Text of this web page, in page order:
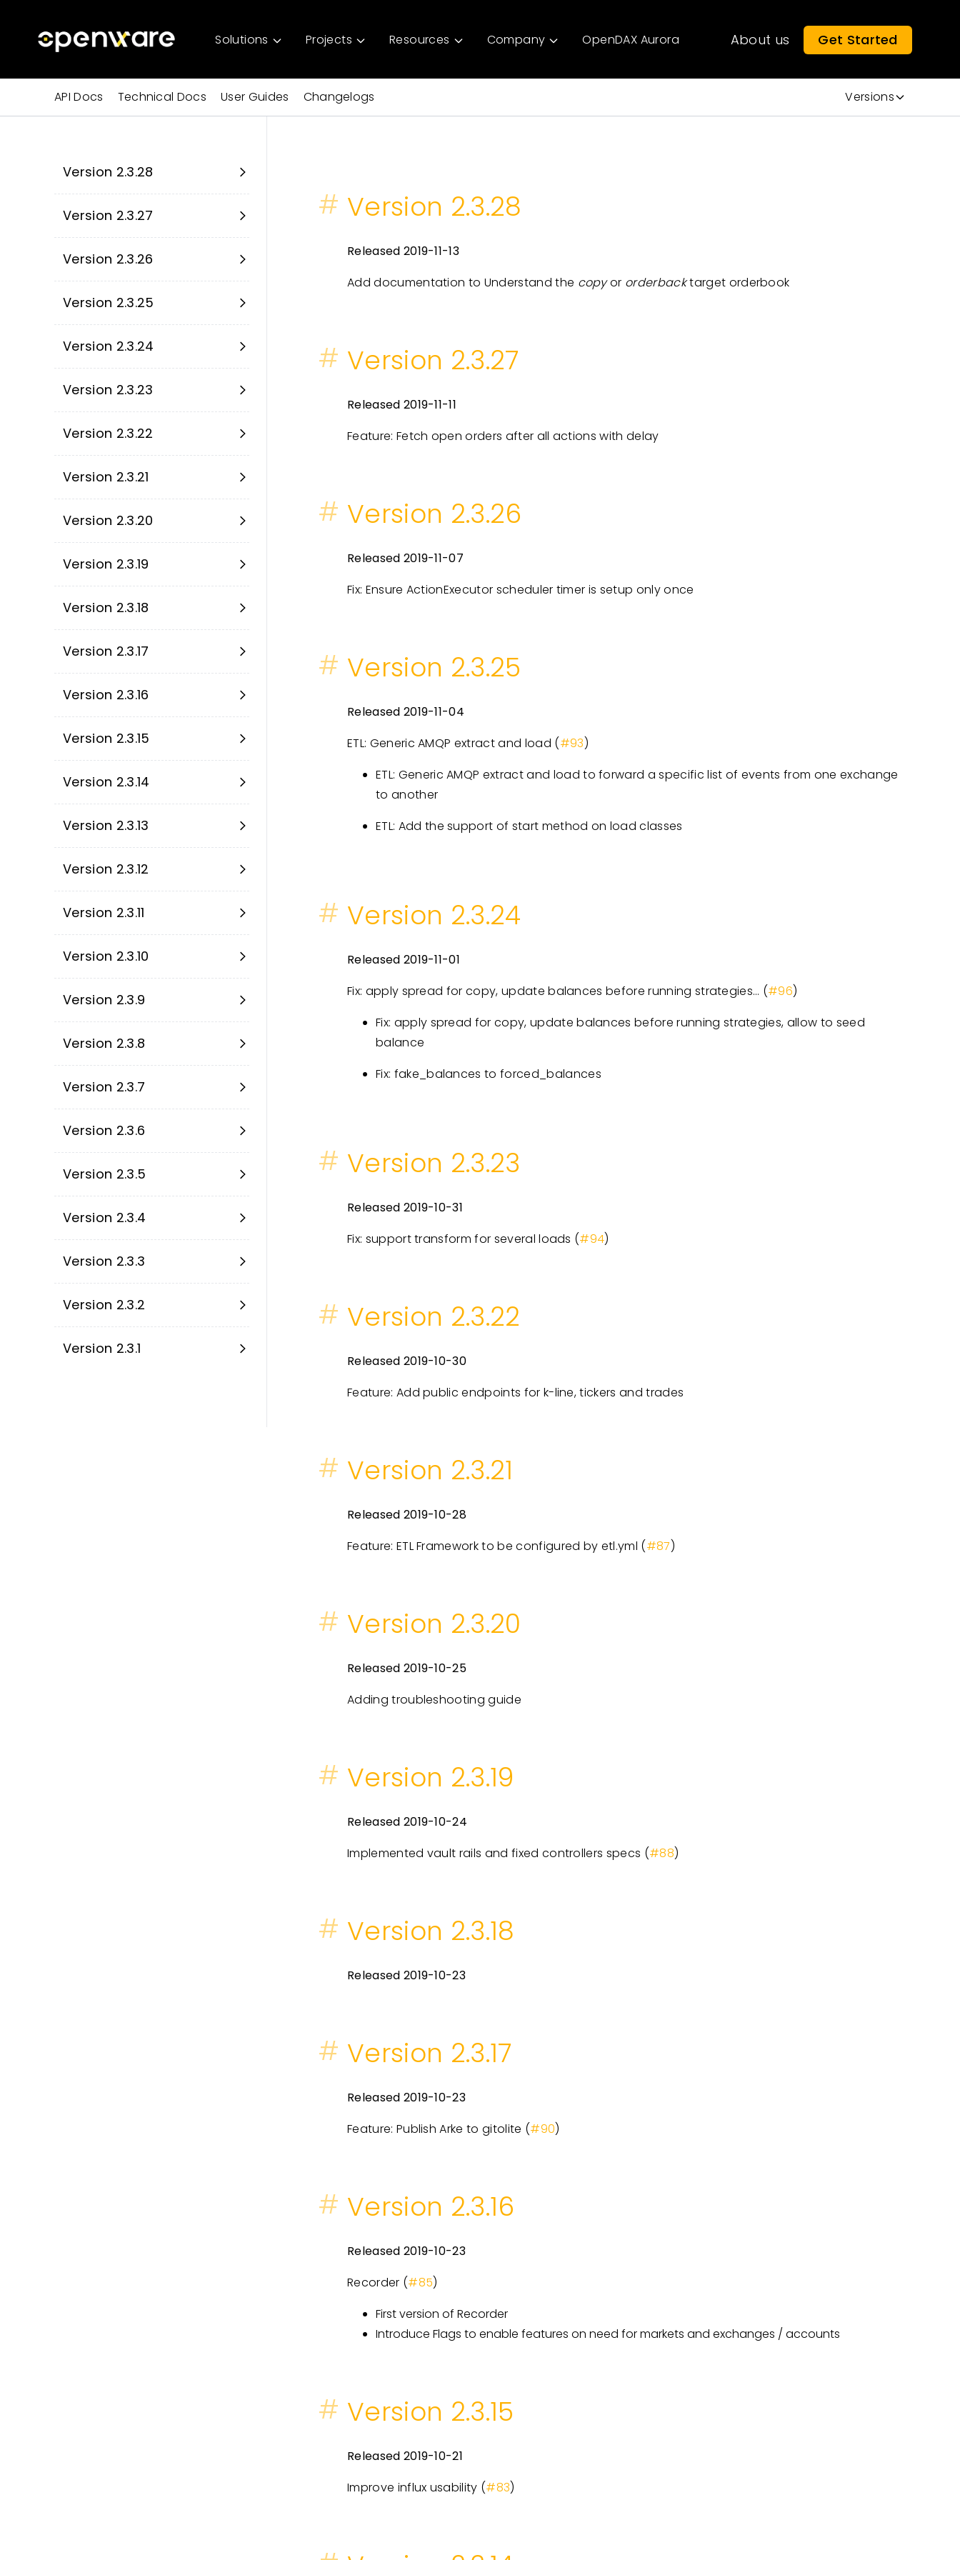
About us Get Started
Solutions Projects Resources Company OpenDAX Aurora
API Docs Technical Docs User Guides Changelogs Versions
Version 2.3.28
Version 2.3.27
Version 2.3.26
Version 2.3.25
Version 2.3.24
Version 2.3.23
Version 2.3.22
Version 2.3.21
Version 2.3.20
Version 2.3.19
Version 2.3.18
Version 2.3.17
Version 2.3.16
Version 2.3.15
Version 2.3.14
Version 2.3.13
Version 2.3.12
Version 2.3.11
Version 2.3.10
Version 2.3.9
Version 2.3.8
Version 2.3.7
Version 2.3.6
Version 2.3.5
Version 2.3.4
Version 2.3.3
Version 2.3.2
Version 2.3.1
# Version 2.3.28
Released 2019-11-13
Add documentation to Understand the copyor orderbacktarget orderbook
# Version 2.3.27
Released 2019-11-11
Feature: Fetch open orders after all actions with delay
# Version 2.3.26
Released 2019-11-07
Fix: Ensure ActionExecutor scheduler timer is setup only once
# Version 2.3.25
Released 2019-11-04
ETL: Generic AMQP extract and load (#93)
ETL: Generic AMQP extract and load to forward a specific list of events from one exchange
to another
ETL: Add the support of start method on load classes
# Version 2.3.24
Released 2019-11-01
Fix: apply spread for copy, update balances before running strategies… (#96)
Fix: apply spread for copy, update balances before running strategies, allow to seed
balance
Fix: fake_balances to forced_balances
# Version 2.3.23
Released 2019-10-31
Fix: support transform for several loads (#94)
# Version 2.3.22
Released 2019-10-30
Feature: Add public endpoints for k-line, tickers and trades
# Version 2.3.21
Released 2019-10-28
Feature: ETL Framework to be configured by etl.yml (#87)
# Version 2.3.20
Released 2019-10-25
Adding troubleshooting guide
# Version 2.3.19
Released 2019-10-24
Implemented vault rails and fixed controllers specs (#88)
# Version 2.3.18
Released 2019-10-23
# Version 2.3.17
Released 2019-10-23
Feature: Publish Arke to gitolite (#90)
# Version 2.3.16
Released 2019-10-23
Recorder (#85)
First version of Recorder
Introduce Flags to enable features on need for markets and exchanges / accounts
# Version 2.3.15
Released 2019-10-21
Improve influx usability (#83)